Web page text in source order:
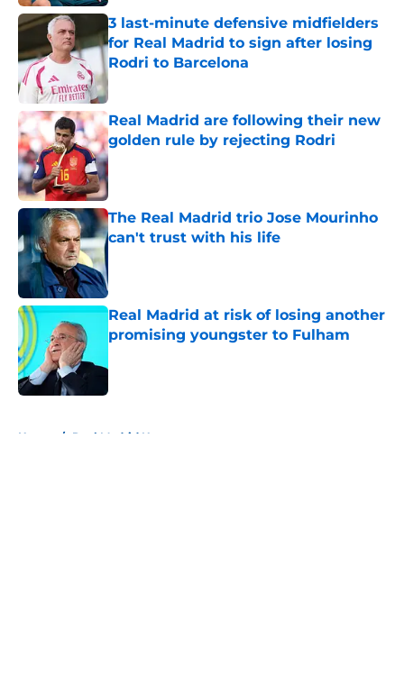
3 last-minute defensive midfielders
for Real Madrid to sign after losing
Rodri to Barcelona
Published by on Invalid Date
Real Madrid are following their new
golden rule by rejecting Rodri
Published by on Invalid Date
The Real Madrid trio Jose Mourinho
can't trust with his life
Real Madrid at risk of losing another
promising youngster to Fulham
Home / Real Madrid News